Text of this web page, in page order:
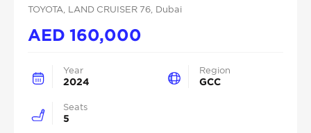
TOYOTA , LAND CRUISER 76 , Dubai
AED160,000
Year
2024
Region
GCC
Seats
5